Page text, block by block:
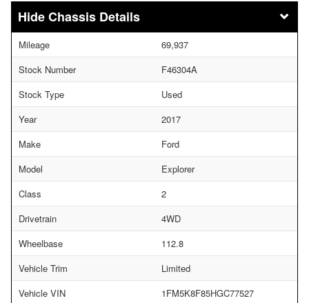
Chassis Details
Mileage
69,937
Stock Number
F46304A
Stock Type
Used
Year
2017
Make
Ford
Model
Explorer
Class
2
Drivetrain
4WD
Wheelbase
112.8
Vehicle Trim
Limited
Vehicle VIN
1FM5K8F85HGC77527